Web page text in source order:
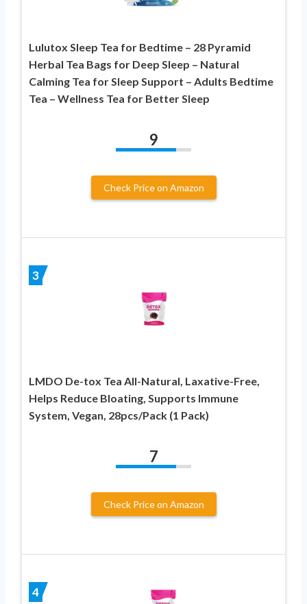
Lulutox Sleep Tea for Bedtime – 28 Pyramid
Herbal Tea Bags for Deep Sleep – Natural
Calming Tea for Sleep Support – Adults Bedtime
Tea – Wellness Tea for Better Sleep
9
Check Price on Amazon
3
LMDO De-tox Tea All-Natural, Laxative-Free,
Helps Reduce Bloating, Supports Immune
System, Vegan, 28pcs/Pack (1 Pack)
7
Check Price on Amazon
4